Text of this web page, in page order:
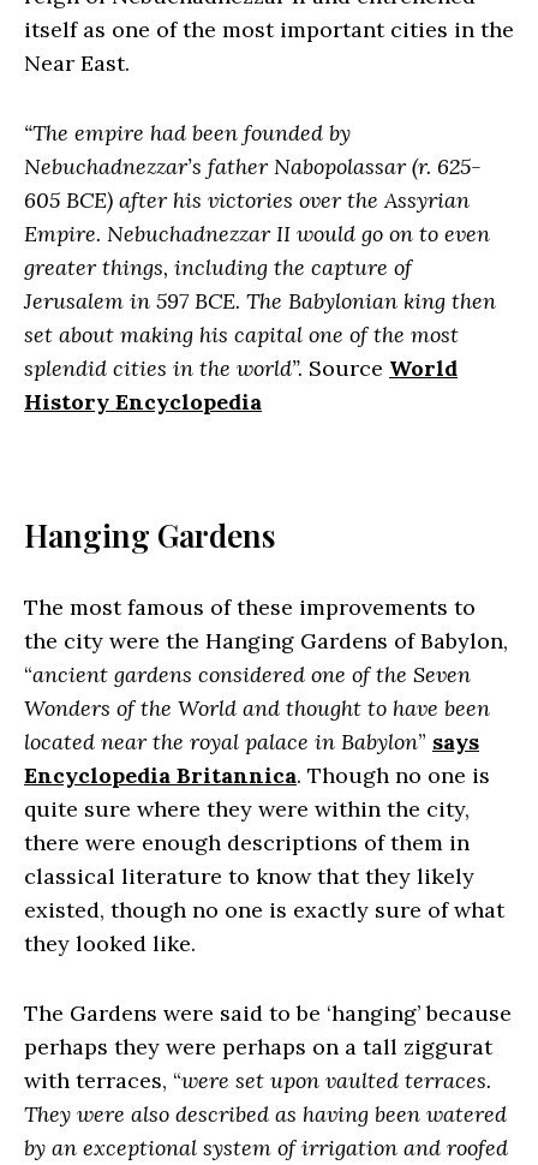
itself as one of the most important cities in the
Near East.
“The empire had been founded by
Nebuchadnezzar’s father Nabopolassar (r. 625-
605 BCE) after his victories over the Assyrian
Empire. Nebuchadnezzar II would go on to even
greater things, including the capture of
Jerusalem in 597 BCE. The Babylonian king then
set about making his capital one of the most
splendid cities in the world”. Source World
History Encyclopedia
Hanging Gardens
The most famous of these improvements to
the city were the Hanging Gardens of Babylon,
“ancient gardens considered one of the Seven
Wonders of the World and thought to have been
located near the royal palace in Babylon” says
Encyclopedia Britannica. Though no one is
quite sure where they were within the city,
there were enough descriptions of them in
classical literature to know that they likely
existed, though no one is exactly sure of what
they looked like.
The Gardens were said to be ‘hanging’ because
perhaps they were perhaps on a tall ziggurat
with terraces, “were set upon vaulted terraces.
They were also described as having been watered
by an exceptional system of irrigation and roofed